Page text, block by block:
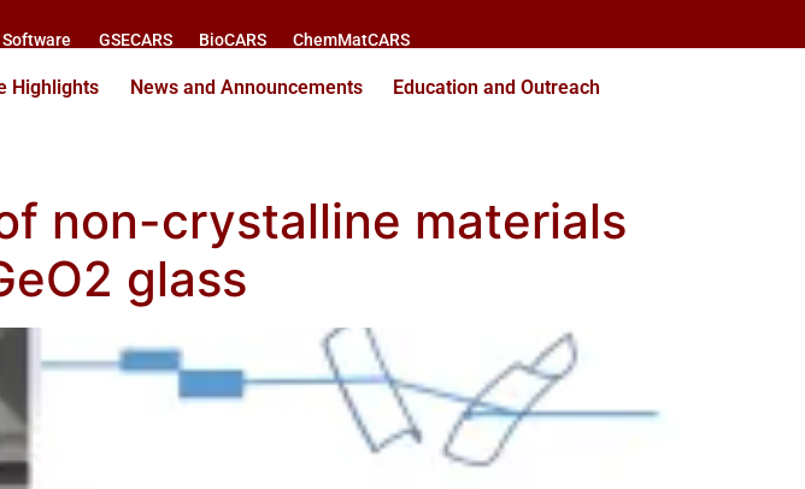
Software GSECARS BioCARS ChemMatCARS
Highlights News and Announcements Education and Outreach
non-crystalline materials
glass